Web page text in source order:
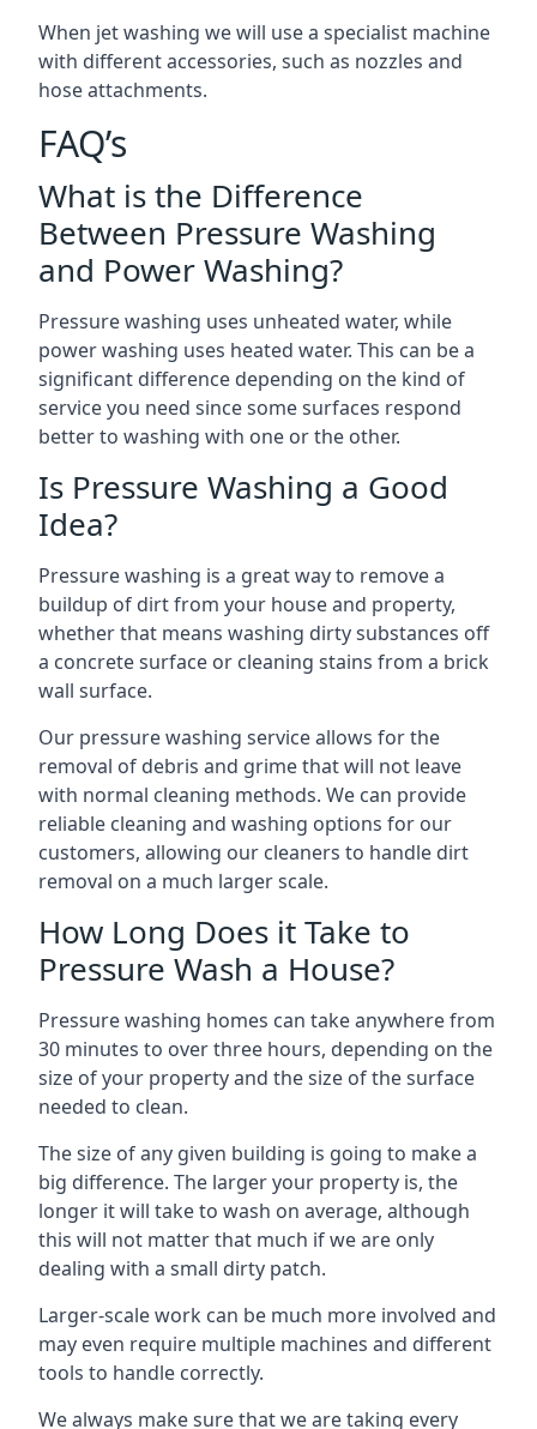
When jet washing we will use a specialist machine
with different accessories, such as nozzles and
hose attachments.
FAQ’s
What is the Difference
Between Pressure Washing
and Power Washing?
Pressure washing uses unheated water, while
power washing uses heated water. This can be a
significant difference depending on the kind of
service you need since some surfaces respond
better to washing with one or the other.
Is Pressure Washing a Good
Idea?
Pressure washing is a great way to remove a
buildup of dirt from your house and property,
whether that means washing dirty substances off
a concrete surface or cleaning stains from a brick
wall surface.
Our pressure washing service allows for the
removal of debris and grime that will not leave
with normal cleaning methods. We can provide
reliable cleaning and washing options for our
customers, allowing our cleaners to handle dirt
removal on a much larger scale.
How Long Does it Take to
Pressure Wash a House?
Pressure washing homes can take anywhere from
30 minutes to over three hours, depending on the
size of your property and the size of the surface
needed to clean.
The size of any given building is going to make a
big difference. The larger your property is, the
longer it will take to wash on average, although
this will not matter that much if we are only
dealing with a small dirty patch.
Larger-scale work can be much more involved and
may even require multiple machines and different
tools to handle correctly.
We always make sure that we are taking every